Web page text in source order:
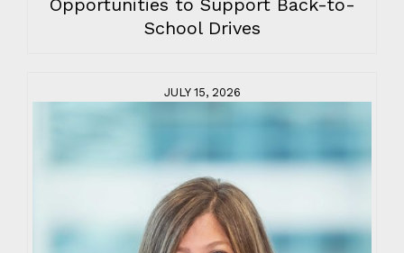
Opportunities to Support Back-to-
School Drives
JULY 15, 2026